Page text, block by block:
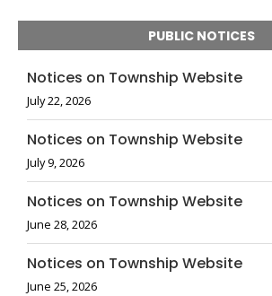
PUBLIC NOTICES
Notices on Township Website
July 22, 2026
Notices on Township Website
July 9, 2026
Notices on Township Website
June 28, 2026
Notices on Township Website
June 25, 2026